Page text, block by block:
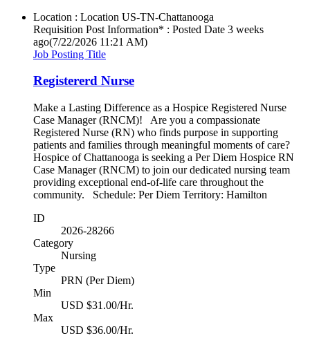
Location : Location US-TN-Chattanooga
Requisition Post Information* : Posted Date 3 weeks
ago(7/22/2026 11:21 AM)
Job Posting Title
Registererd Nurse
Make a Lasting Difference as a Hospice Registered Nurse
Case Manager (RNCM)! Are you a compassionate
Registered Nurse (RN) who finds purpose in supporting
patients and families through meaningful moments of care?
Hospice of Chattanooga is seeking a Per Diem Hospice RN
Case Manager (RNCM) to join our dedicated nursing team
providing exceptional end-of-life care throughout the
community. Schedule: Per Diem Territory: Hamilton
ID
2026-28266
Category
Nursing
Type
PRN (Per Diem)
Min
USD $31.00/Hr.
Max
USD $36.00/Hr.